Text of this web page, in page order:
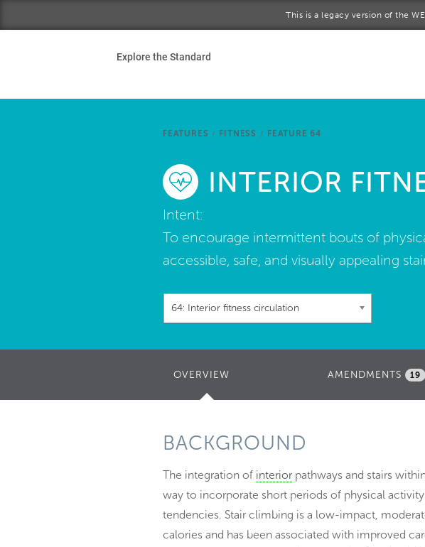
This is a legacy version of the
Explore the Standard
FEATURES / FITNESS / FEATURE 64
INTERIOR
Intent:
To encourage intermittent bouts of
accessible, safe, and visually appealing
64: Interior fitness circulation
OVERVIEW AMENDMENTS 19
BACKGROUND
The integration of interiorpathways and stairs
way to incorporate short periods of physical
tendencies. Stair climbing is a low-impact,
calories and has been associated with improved